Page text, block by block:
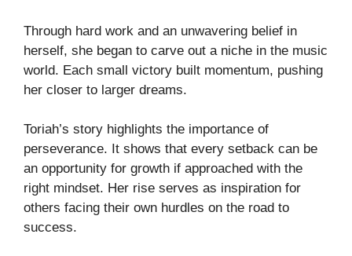
Through hard work and an unwavering belief in
herself, she began to carve out a niche in the music
world. Each small victory built momentum, pushing
her closer to larger dreams.
Toriah’s story highlights the importance of
perseverance. It shows that every setback can be
an opportunity for growth if approached with the
right mindset. Her rise serves as inspiration for
others facing their own hurdles on the road to
success.